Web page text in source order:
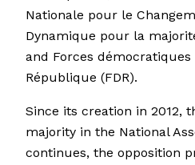
Nationale pour le
Dynamique pour la
and Forces
République (FDR).
Since its creation in 2012,
majority in the National
continues, the opposition